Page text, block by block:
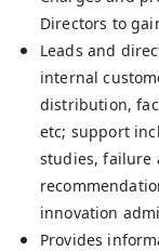
Directors to
Leads and
internal
distribution,
etc; support
studies, failure
innovation
Provides